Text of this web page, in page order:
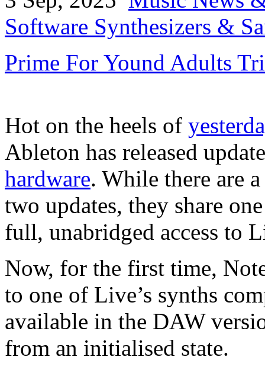
Software Synthesizers &
Prime For Yound Adults
Hot on the heels of
Ableton has released
hardware. While there are
two updates, they share
full, unabridged access to
Now, for the first time,
to one of Live’s synths
available in the DAW
from an initialised state.